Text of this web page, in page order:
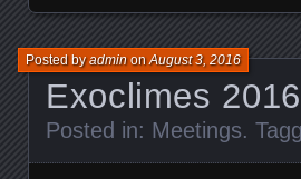
Exoclimes
Posted byadminonAugust 3, 2016
Posted in: Meetings.